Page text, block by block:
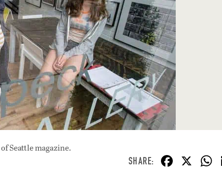
of Seattle magazine.
F X